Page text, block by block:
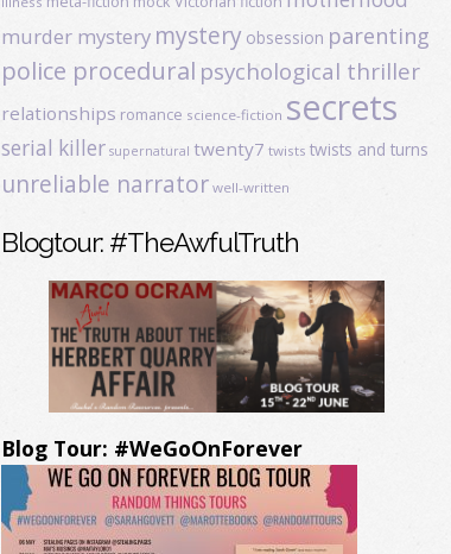
murder mystery mystery obsession parenting
police procedural psychological thriller
relationships romance science-fiction secrets
serial killer supernatural twenty7 twists twists and turns
unreliable narrator well-written
Blogtour: #TheAwfulTruth
Blog Tour: #WeGoOnForever